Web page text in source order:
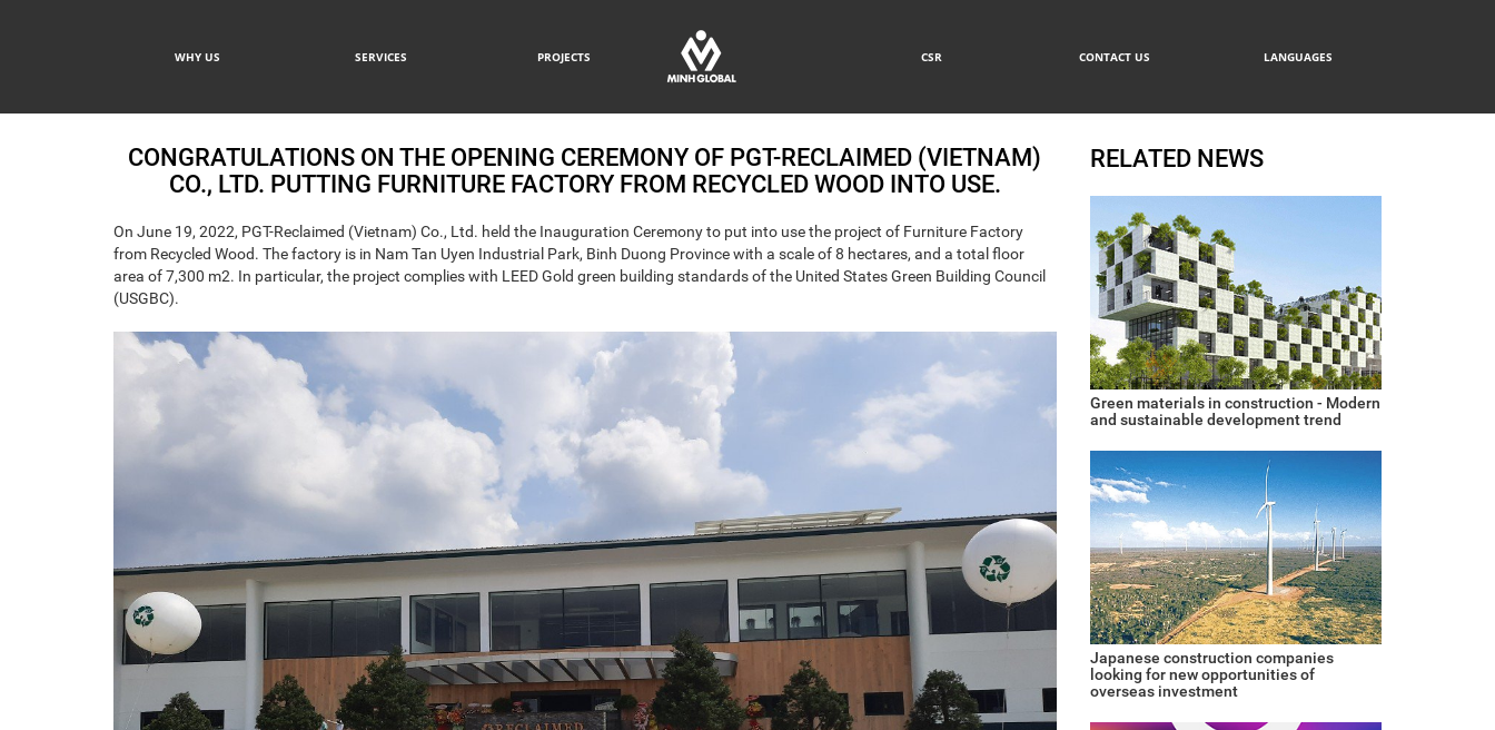
WHY US SERVICES PROJECTS CSR CONTACT US LANGUAGES
CONGRATULATIONS ON THE OPENING CEREMONY OF PGT-RECLAIMED (VIETNAM)
CO., LTD. PUTTING FURNITURE FACTORY FROM RECYCLED WOOD INTO USE.
On June 19, 2022, PGT-Reclaimed (Vietnam) Co., Ltd. held the Inauguration Ceremony to put into use the project of Furniture Factory
from Recycled Wood. The factory is in Nam Tan Uyen Industrial Park, Binh Duong Province with a scale of 8 hectares, and a total floor
area of 7,300 m2. In particular, the project complies with LEED Gold green building standards of the United States Green Building Council
(USGBC).
RELATED NEWS
Green materials in construction - Modern
and sustainable development trend
Japanese construction companies
looking for new opportunities of
overseas investment